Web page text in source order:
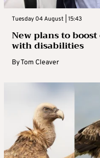
Tuesday 04 August | 15:43
New plans to
with disabilities
ByTom Cleaver